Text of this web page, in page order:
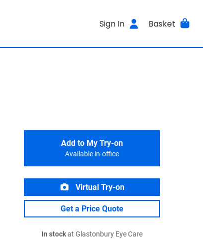
Sign In Basket
Add to My Try-on
Available in-office
Virtual Try-on
Get a Price Quote
In stockat Glastonbury Eye Care